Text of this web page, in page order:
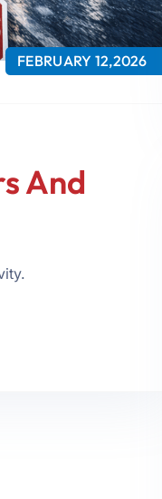
FEBRUARY 12,2026
And